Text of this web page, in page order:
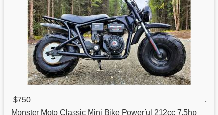
$750
,
Monster Moto Classic Mini Bike Powerful 212cc 7.5hp